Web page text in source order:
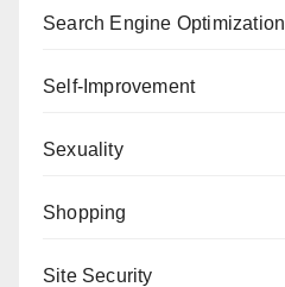
Search Engine Optimization
Self-Improvement
Sexuality
Shopping
Site Security